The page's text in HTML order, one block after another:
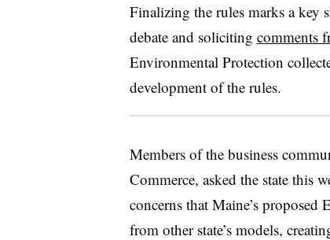
Finalizing the rules marks a key
debate and soliciting comments
Environmental Protection
development of the rules.
Members of the business
Commerce, asked the state this
concerns that Maine’s
from other state’s models,